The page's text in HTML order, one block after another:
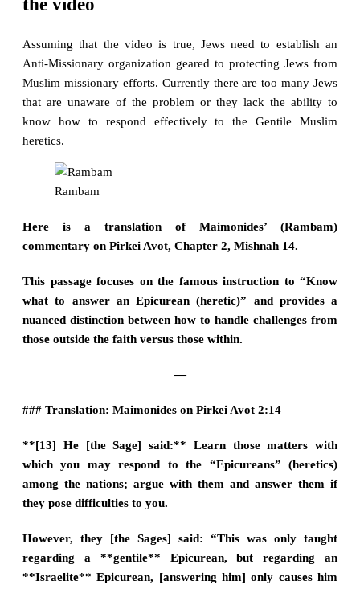
the video
Assuming that the video is true, Jews need to establish an
Anti-Missionary organization geared to protecting Jews from
Muslim missionary efforts. Currently there are too many Jews
that are unaware of the problem or they lack the ability to
know how to respond effectively to the Gentile Muslim
heretics.
Rambam
Here is a translation of Maimonides’ (Rambam)
commentary on Pirkei Avot, Chapter 2, Mishnah 14.
This passage focuses on the famous instruction to “Know
what to answer an Epicurean (heretic)” and provides a
nuanced distinction between how to handle challenges from
those outside the faith versus those within.
—
### Translation: Maimonides on Pirkei Avot 2:14
**[13] He [the Sage] said:** Learn those matters with
which you may respond to the “Epicureans” (heretics)
among the nations; argue with them and answer them if
they pose difficulties to you.
However, they [the Sages] said: “This was only taught
regarding a **gentile** Epicurean, but regarding an
**Israelite** Epicurean, [answering him] only causes him